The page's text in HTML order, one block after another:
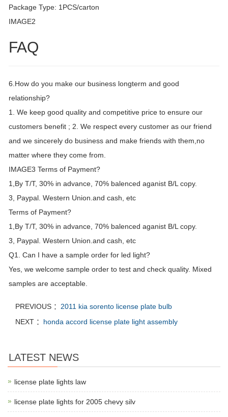
Package Type: 1PCS/carton
IMAGE2
FAQ
6.How do you make our business longterm and good
relationship?
1. We keep good quality and competitive price to ensure our
customers benefit ; 2. We respect every customer as our friend
and we sincerely do business and make friends with them,no
matter where they come from.
IMAGE3 Terms of Payment?
1,By T/T, 30% in advance, 70% balenced aganist B/L copy.
3, Paypal. Western Union.and cash, etc
Terms of Payment?
1,By T/T, 30% in advance, 70% balenced aganist B/L copy.
3, Paypal. Western Union.and cash, etc
Q1. Can I have a sample order for led light?
Yes, we welcome sample order to test and check quality. Mixed
samples are acceptable.
PREVIOUS ： 2011 kia sorento license plate bulb
NEXT ： honda accord license plate light assembly
LATEST NEWS
license plate lights law
license plate lights for 2005 chevy silv